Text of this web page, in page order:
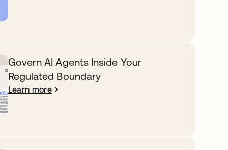
Govern AI Agents Inside Your
Regulated Boundary
Learn more